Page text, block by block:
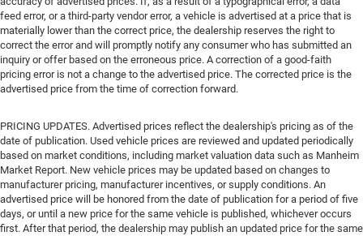
feed error, or a third-party vendor error, a vehicle is advertised at a price that is
materially lower than the correct price, the dealership reserves the right to
correct the error and will promptly notify any consumer who has submitted an
inquiry or offer based on the erroneous price. A correction of a good-faith
pricing error is not a change to the advertised price. The corrected price is the
advertised price from the time of correction forward.
PRICING UPDATES. Advertised prices reflect the dealership's pricing as of the
date of publication. Used vehicle prices are reviewed and updated periodically
based on market conditions, including market valuation data such as Manheim
Market Report. New vehicle prices may be updated based on changes to
manufacturer pricing, manufacturer incentives, or supply conditions. An
advertised price will be honored from the date of publication for a period of five
days, or until a new price for the same vehicle is published, whichever occurs
first. After that period, the dealership may publish an updated price for the same